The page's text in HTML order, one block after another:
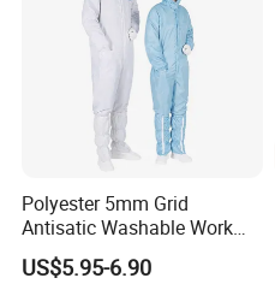
Polyester 5mm Grid
Antisatic Washable Work
Cloth ESD Garment
US$5.95-6.90